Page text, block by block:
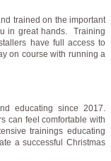
trained on the important
in great hands. Training
have full access to
on course with running a
educating since 2017.
can feel comfortable with
trainings educating
a successful Christmas